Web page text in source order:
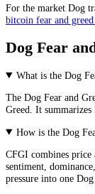
For the market Dog
bitcoin fear and
Dog Fear
What is the Dog
The Dog Fear and
Greed. It summarizes
How is the Dog
CFGI combines
sentiment,
pressure into one